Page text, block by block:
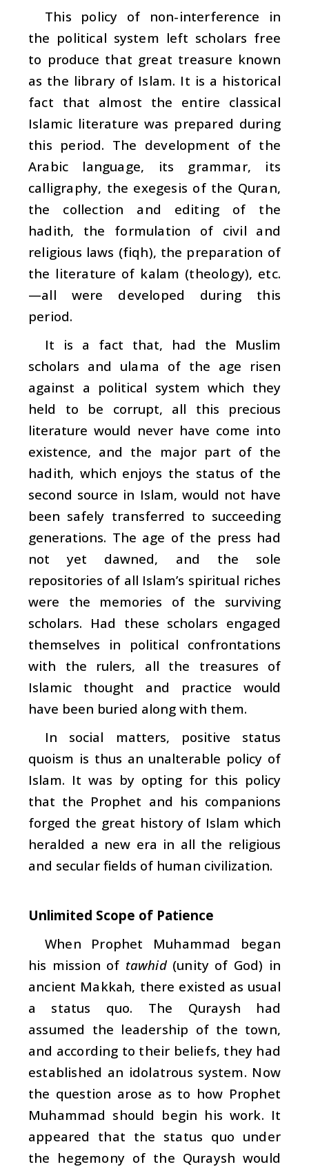
This policy of non-interference in
the political system left scholars free
to produce that great treasure known
as the library of Islam. It is a historical
fact that almost the entire classical
Islamic literature was prepared during
this period. The development of the
Arabic language, its grammar, its
calligraphy, the exegesis of the Quran,
the collection and editing of the
hadith, the formulation of civil and
religious laws (fiqh), the preparation of
the literature of kalam (theology), etc.
—all were developed during this
period.
It is a fact that, had the Muslim
scholars and ulama of the age risen
against a political system which they
held to be corrupt, all this precious
literature would never have come into
existence, and the major part of the
hadith, which enjoys the status of the
second source in Islam, would not have
been safely transferred to succeeding
generations. The age of the press had
not yet dawned, and the sole
repositories of all Islam’s spiritual riches
were the memories of the surviving
scholars. Had these scholars engaged
themselves in political confrontations
with the rulers, all the treasures of
Islamic thought and practice would
have been buried along with them.
In social matters, positive status
quoism is thus an unalterable policy of
Islam. It was by opting for this policy
that the Prophet and his companions
forged the great history of Islam which
heralded a new era in all the religious
and secular fields of human civilization.
Unlimited Scope of Patience
When Prophet Muhammad began
his mission of tawhid(unity of God) in
ancient Makkah, there existed as usual
a status quo. The Quraysh had
assumed the leadership of the town,
and according to their beliefs, they had
established an idolatrous system. Now
the question arose as to how Prophet
Muhammad should begin his work. It
appeared that the status quo under
the hegemony of the Quraysh would